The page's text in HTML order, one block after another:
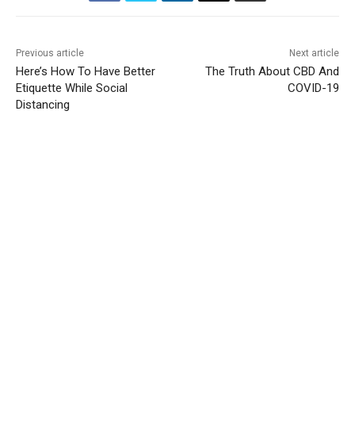
Previous article
Here’s How To Have Better
Etiquette While Social
Distancing
Next article
The Truth About CBD And
COVID-19